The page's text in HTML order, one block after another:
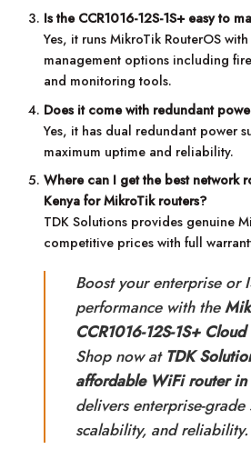
Is the CCR1016-12S-1S+ easy to
Yes, it runs MikroTik RouterOS
management options including
and monitoring tools.
Does it come with redundant
Yes, it has dual redundant power
maximum uptime and reliability.
Where can I get the best network
Kenya for MikroTik routers?
TDK Solutions provides genuine
competitive prices with full
Boost your enterprise or
performance with the
CCR1016-12S-1S+
Shop now at TDK
affordable WiFi router in
delivers enterprise-grade
scalability, and reliability.